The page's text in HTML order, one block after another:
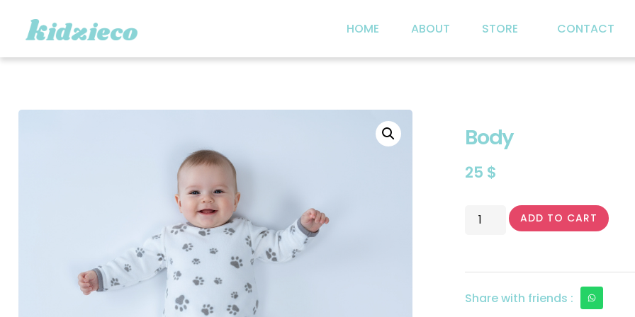
HOME ABOUT STORE CONTACT
Body
25 $
ADD TO CART
Share with friends :